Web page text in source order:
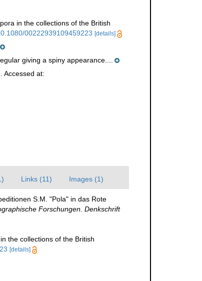
in the collections of the British
00222939109459223 [details]
giving a spiny appearance....
Accessed at:
Links (11) Images (1)
S.M. "Pola" in das Rote
Forschungen. Denkschrift
the collections of the British
[details]